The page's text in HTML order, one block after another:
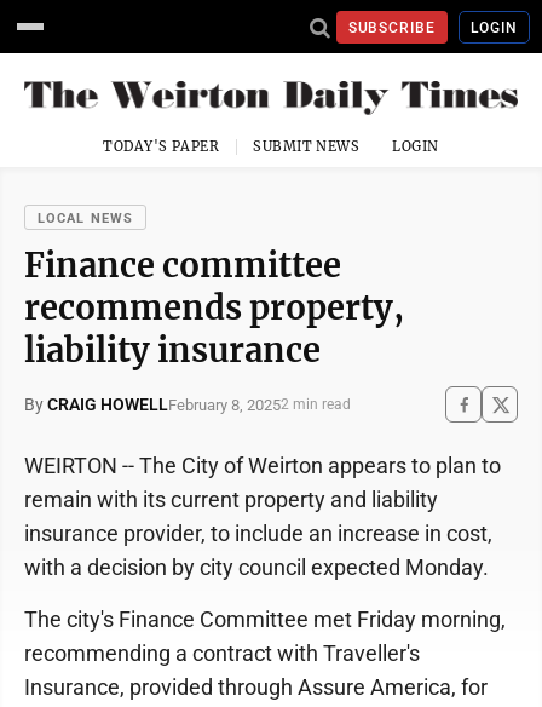
SUBSCRIBE LOGIN
TODAY'S PAPER SUBMIT NEWS LOGIN
LOCAL NEWS
Finance committee
recommends property,
liability insurance
ByCRAIG HOWELLFebruary 8, 20252 min read
WEIRTON -- The City of Weirton appears to plan to
remain with its current property and liability
insurance provider, to include an increase in cost,
with a decision by city council expected Monday.
The city's Finance Committee met Friday morning,
recommending a contract with Traveller's
Insurance, provided through Assure America, for